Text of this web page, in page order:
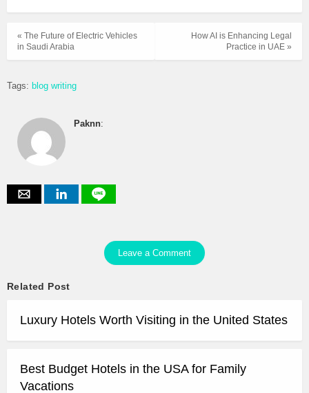
How AI is Enhancing Legal
Practice in UAE »
« The Future of Electric Vehicles
in Saudi Arabia
Tags: blog writing
Paknn:
Leave a Comment
Related Post
Luxury Hotels Worth Visiting in the United States
Best Budget Hotels in the USA for Family
Vacations